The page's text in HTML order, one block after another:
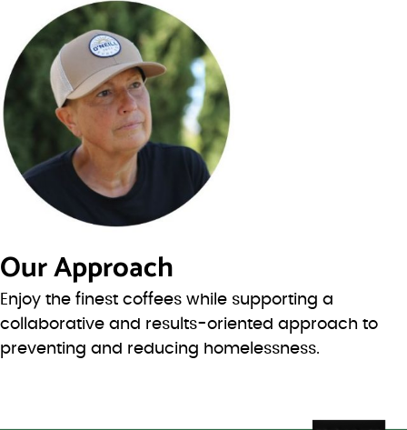
Our Approach
Enjoy the finest coffees while supporting a
collaborative and results-oriented approach to
preventing and reducing homelessness.